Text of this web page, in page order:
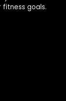
fitness goals.